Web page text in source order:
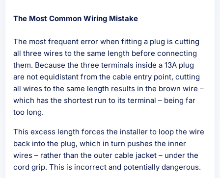
The Most Common Wiring Mistake
The most frequent error when fitting a plug is cutting
all three wires to the same length before connecting
them. Because the three terminals inside a 13A plug
are not equidistant from the cable entry point, cutting
all wires to the same length results in the brown wire –
which has the shortest run to its terminal – being far
too long.
This excess length forces the installer to loop the wire
back into the plug, which in turn pushes the inner
wires – rather than the outer cable jacket – under the
cord grip. This is incorrect and potentially dangerous.